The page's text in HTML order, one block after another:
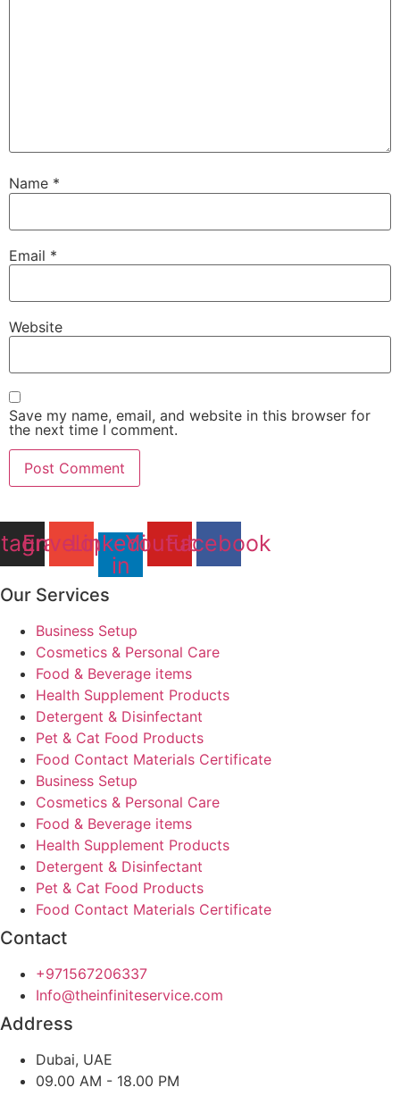
Name *
Email *
Website
Save my name, email, and website in this browser for
the next time I comment.
EnvelopeLinkedin-
in
Youtube
Facebook
Our Services
Business Setup
Cosmetics & Personal Care
Food & Beverage items
Health Supplement Products
Detergent & Disinfectant
Pet & Cat Food Products
Food Contact Materials Certificate
Business Setup
Cosmetics & Personal Care
Food & Beverage items
Health Supplement Products
Detergent & Disinfectant
Pet & Cat Food Products
Food Contact Materials Certificate
Contact
+971567206337
Info@theinfiniteservice.com
Address
Dubai, UAE
09.00 AM - 18.00 PM